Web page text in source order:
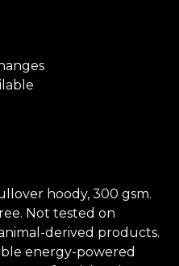
hoody, 300 gsm.
Not tested on
derived products.
energy-powered